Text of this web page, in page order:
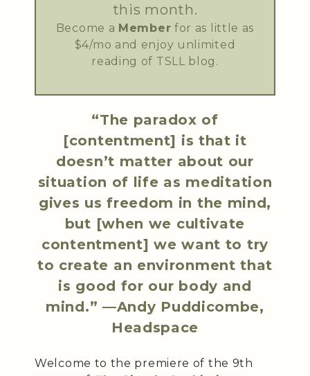
this month.
Become a Member for as little as
$4/mo and enjoy unlimited
reading of TSLL blog.
“The paradox of
[contentment] is that it
doesn’t matter about our
situation of life as meditation
gives us freedom in the mind,
but [when we cultivate
contentment] we want to try
to create an environment that
is good for our body and
mind.” —Andy Puddicombe,
Headspace
Welcome to the premiere of the 9th